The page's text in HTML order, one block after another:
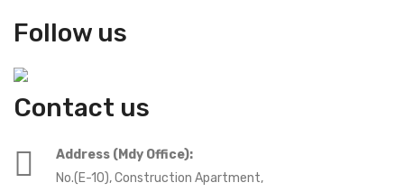
Follow us
Contact us
Address (Mdy Office):
No.(E-10), Construction Apartment,